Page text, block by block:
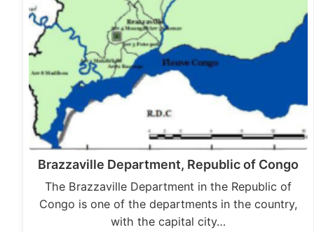
Brazzaville Department, Republic of Congo
The Brazzaville Department in the Republic of
Congo is one of the departments in the country,
with the capital city…